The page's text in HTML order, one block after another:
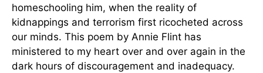
homeschooling him, when the reality of
kidnappings and terrorism first ricocheted across
our minds. This poem by Annie Flint has
ministered to my heart over and over again in the
dark hours of discouragement and inadequacy.